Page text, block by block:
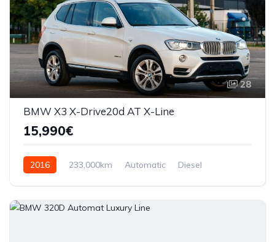
28
BMW X3 X-Drive20d AT X-Line
15,990€
2016 233,000km Automatic
Diesel